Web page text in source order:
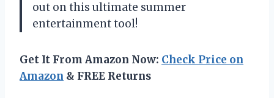
out on this ultimate summer
entertainment tool!
Get It From Amazon Now: Check Price on
Amazon & FREE Returns